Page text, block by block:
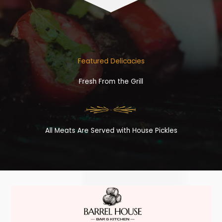
Featured Delicacies
Fresh From the Grill
All Meats Are Served with House Pickles